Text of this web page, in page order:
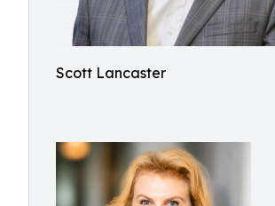
Scott Lancaster